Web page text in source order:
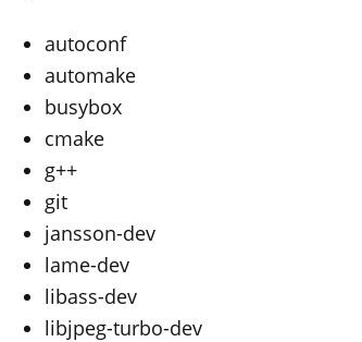
autoconf
automake
busybox
cmake
g++
git
jansson-dev
lame-dev
libass-dev
libjpeg-turbo-dev